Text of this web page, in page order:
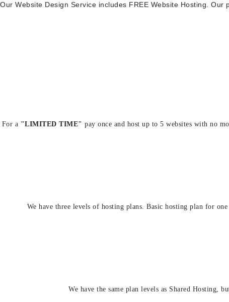
Our Website Design Service includes FREE Website Hosting.
For a "LIMITED TIME" pay once and host up to 5 websites with no
We have three levels of hosting plans. Basic hosting plan for
We have the same plan levels as Shared Hosting,